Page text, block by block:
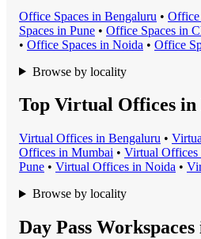
Office Spaces in Bengaluru • Office
Spaces in Pune • Office Spaces in
• Office Spaces in Noida • Office
Browse by locality
Top Virtual Offices
Virtual Offices in Bengaluru •
Offices in Mumbai • Virtual Offices
Pune • Virtual Offices in Noida •
Browse by locality
Day Pass